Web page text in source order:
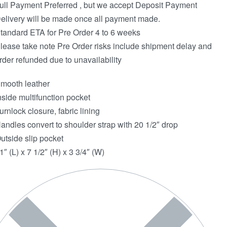
Payment Preferred , but we accept Deposit Payment
will be made once all payment made.
ETA for Pre Order 4 to 6 weeks
take note Pre Order risks include shipment delay and
refunded due to unavailability
leather
multifunction pocket
closure, fabric lining
convert to shoulder strap with 20 1/2″ drop
slip pocket
(L) x 7 1/2″ (H) x 3 3/4″ (W)